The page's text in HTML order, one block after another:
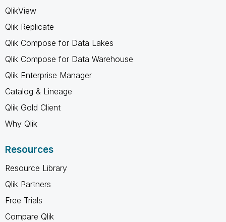
QlikView
Qlik Replicate
Qlik Compose for Data Lakes
Qlik Compose for Data Warehouse
Qlik Enterprise Manager
Catalog & Lineage
Qlik Gold Client
Why Qlik
Resources
Resource Library
Qlik Partners
Free Trials
Compare Qlik